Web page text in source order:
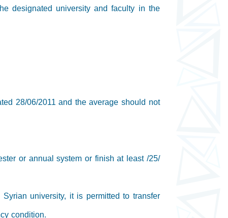
designated university and faculty in the
28/06/2011 and the average should not
or annual system or finish at least /25/
university, it is permitted to transfer
condition.